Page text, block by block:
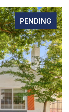
PENDING